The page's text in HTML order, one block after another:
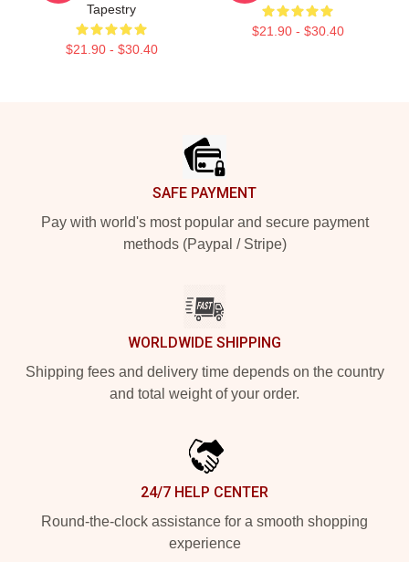
Tapestry
$21.90 - $30.40
$21.90 - $30.40
SAFE PAYMENT
Pay with world's most popular and secure payment
methods (Paypal / Stripe)
WORLDWIDE SHIPPING
Shipping fees and delivery time depends on the country
and total weight of your order.
24/7 HELP CENTER
Round-the-clock assistance for a smooth shopping
experience